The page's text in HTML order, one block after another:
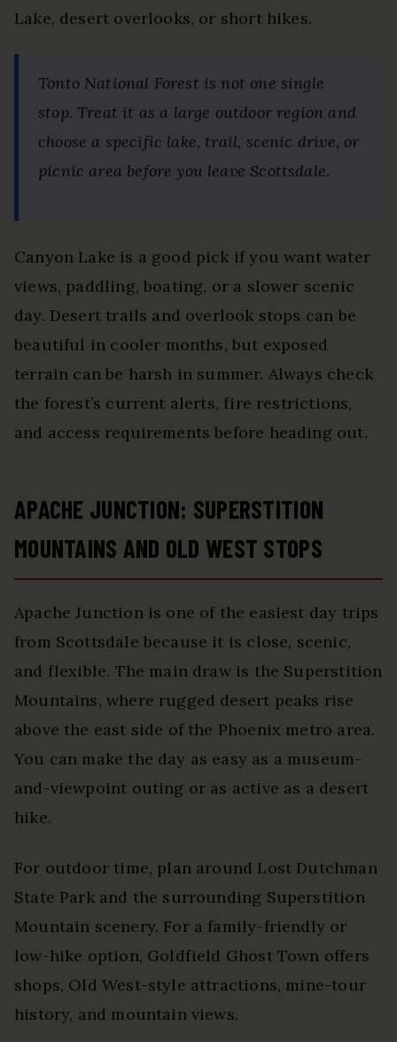
Lake, desert overlooks, or short hikes.
Tonto National Forest is not one single
stop. Treat it as a large outdoor region and
choose a specific lake, trail, scenic drive, or
picnic area before you leave Scottsdale.
Canyon Lake is a good pick if you want water
views, paddling, boating, or a slower scenic
day. Desert trails and overlook stops can be
beautiful in cooler months, but exposed
terrain can be harsh in summer. Always check
the forest’s current alerts, fire restrictions,
and access requirements before heading out.
APACHE JUNCTION: SUPERSTITION
MOUNTAINS AND OLD WEST STOPS
Apache Junction is one of the easiest day trips
from Scottsdale because it is close, scenic,
and flexible. The main draw is the Superstition
Mountains, where rugged desert peaks rise
above the east side of the Phoenix metro area.
You can make the day as easy as a museum-
and-viewpoint outing or as active as a desert
hike.
For outdoor time, plan around Lost Dutchman
State Park and the surrounding Superstition
Mountain scenery. For a family-friendly or
low-hike option, Goldfield Ghost Town offers
shops, Old West-style attractions, mine-tour
history, and mountain views.